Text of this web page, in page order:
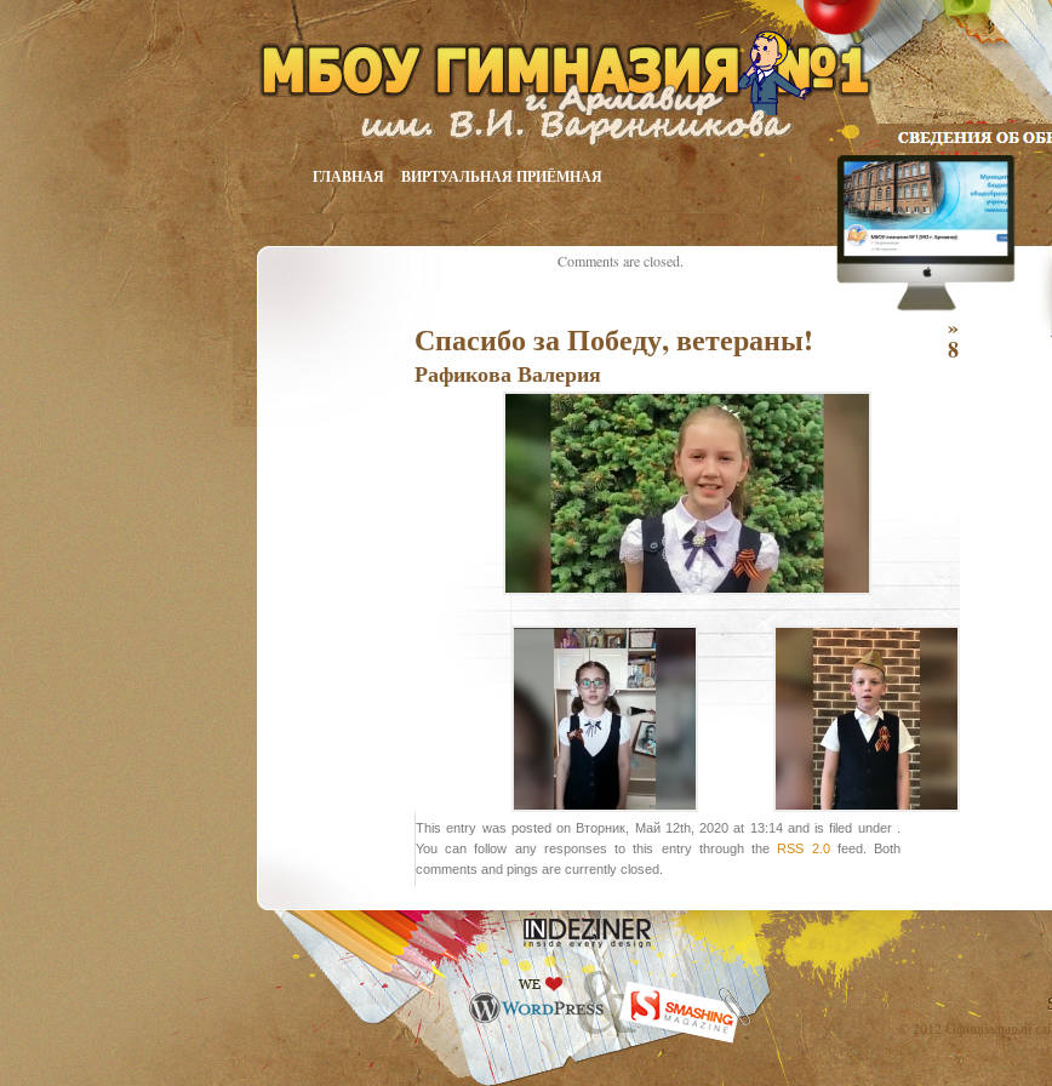
ГЛАВНАЯ ВИРТУАЛЬНАЯ ПРИЁМНАЯ
Спасибо за Победу, ветераны! »
8
Рафикова Валерия
This entry was posted on Вторник, Май 12th, 2020 at 13:14 and is filed under .
You can follow any responses to this entry through the RSS 2.0feed. Both
comments and pings are currently closed.
Comments are closed.
© 2012 Официальный